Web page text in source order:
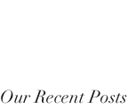
Our Recent Posts